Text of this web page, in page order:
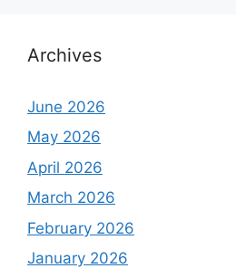
Archives
June 2026
May 2026
April 2026
March 2026
February 2026
January 2026